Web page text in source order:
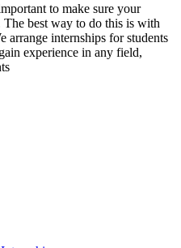
to make sure your
best way to do this is with
arrange internships for students
experience in any field,